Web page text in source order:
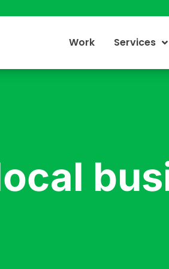
Work Services